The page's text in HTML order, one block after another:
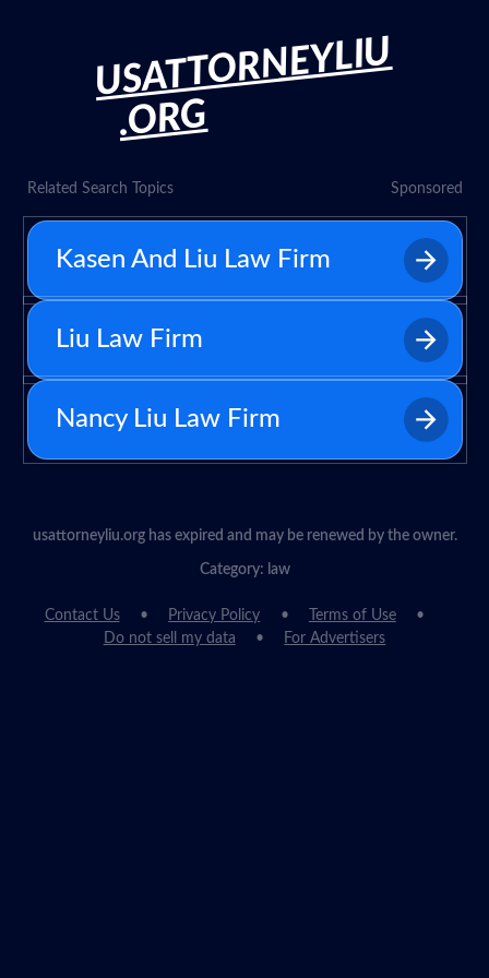
USATTORNEYLIU
.ORG
Related Search Topics Sponsored
Kasen And Liu Law Firm
Liu Law Firm
Nancy Liu Law Firm
usattorneyliu.org has expired and may be renewed by the owner.
Category: law
Contact Us Privacy Policy
Terms of Use
Do not sell my data
For Advertisers